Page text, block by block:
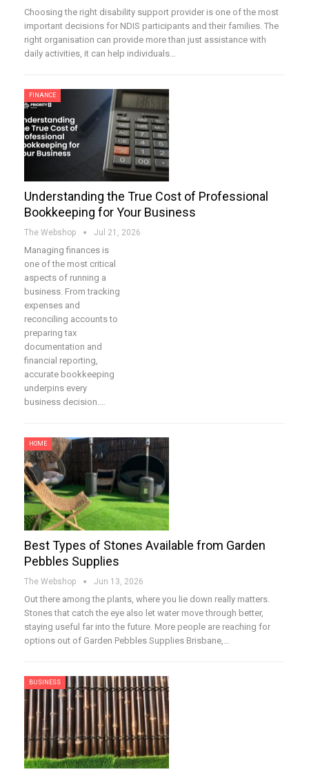
Choosing the right disability support provider is one of the most
important decisions for NDIS participants and their families. The
right organisation can provide more than just assistance with
daily activities, it can help individuals…
FINANCE
Understanding the True Cost of Professional
Bookkeeping for Your Business
The Webshop Jul 21, 2026
Managing finances is
one of the most critical
aspects of running a
business. From tracking
expenses and
reconciling accounts to
preparing tax
documentation and
financial reporting,
accurate bookkeeping
underpins every
business decision.…
HOME
Best Types of Stones Available from Garden
Pebbles Supplies
The Webshop Jun 13, 2026
Out there among the plants, where you lie down really matters.
Stones that catch the eye also let water move through better,
staying useful far into the future. More people are reaching for
options out of Garden Pebbles Supplies Brisbane,…
BUSINESS